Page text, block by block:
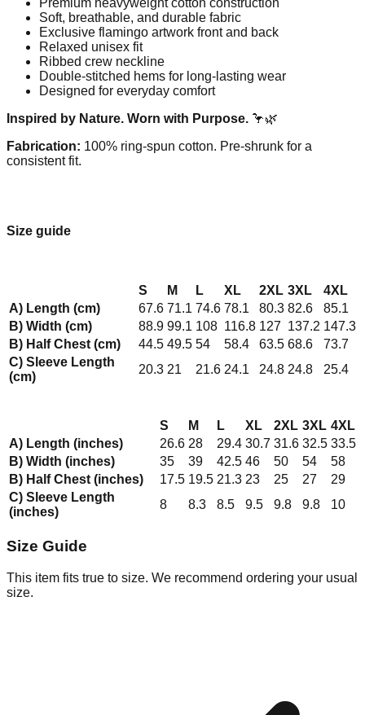
Premium heavyweight cotton construction
Soft, breathable, and durable fabric
Exclusive flamingo artwork front and back
Relaxed unisex fit
Ribbed crew neckline
Double-stitched hems for long-lasting wear
Designed for everyday comfort
Inspired by Nature. Worn with Purpose. 🦩🌿
Fabrication: 100% ring-spun cotton. Pre-shrunk for a
consistent fit.
Size guide
S M L XL 2XL 3XL
4XL
A) Length (cm)
67.6 71.1 74.6 78.1 80.3 82.6
85.1
B) Width (cm)
88.9 99.1 108 116.8 127 137.2 147.3
B) Half Chest (cm)
44.5 49.5 54 58.4 63.5 68.6
73.7
C) Sleeve Length
(cm)
20.3 21 21.6 24.1 24.8 24.8 25.4
S M L XL 2XL 3XL 4XL
A) Length (inches)
26.6 28 29.4 30.7 31.6 32.5 33.5
B) Width (inches)
35 39 42.5 46 50 54
58
B) Half Chest (inches)
17.5 19.5 21.3 23 25 27
29
C) Sleeve Length
(inches)
8 8.3 8.5 9.5 9.8 9.8 10
Size Guide
This item fits true to size. We recommend ordering your usual
size.